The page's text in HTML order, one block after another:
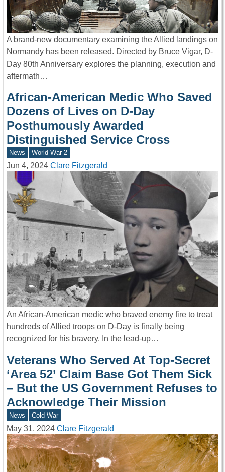
A brand-new documentary examining the Allied landings on
Normandy has been released. Directed by Bruce Vigar, D-
Day 80th Anniversary explores the planning, execution and
aftermath…
African-American Medic Who Saved
Dozens of Lives on D-Day
Posthumously Awarded
Distinguished Service Cross
News World War 2
Jun 4, 2024 Clare Fitzgerald
An African-American medic who braved enemy fire to treat
hundreds of Allied troops on D-Day is finally being
recognized for his bravery. In the lead-up…
Veterans Who Served At Top-Secret
‘Area 52’ Claim Base Got Them Sick
– But the US Government Refuses to
Acknowledge Their Mission
News Cold War
May 31, 2024 Clare Fitzgerald